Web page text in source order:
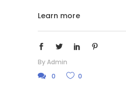
Learn more
ByAdmin
0
0